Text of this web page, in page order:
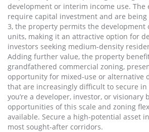
development or interim income use. The
require capital investment and are being
3, the property permits the development
units, making it an attractive option for
investors seeking medium-density
Adding further value, the property
grandfathered commercial zoning,
opportunity for mixed-use or alternative
that are increasingly difficult to secure
you’re a developer, investor, or visionary
opportunities of this scale and zoning
available. Secure a high-potential asset
most sought-after corridors.